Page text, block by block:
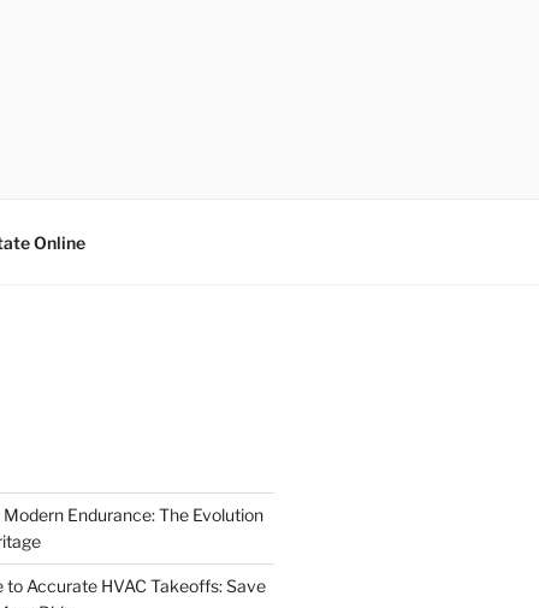
Online
Endurance: The Evolution
to Accurate HVAC Takeoffs: Save